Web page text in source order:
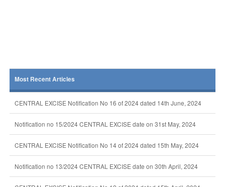
Most Recent Articles
CENTRAL EXCISE Notification No 16 of 2024 dated 14th June, 2024
Notification no 15/2024 CENTRAL EXCISE date on 31st May, 2024
CENTRAL EXCISE Notification No 14 of 2024 dated 15th May, 2024
Notification no 13/2024 CENTRAL EXCISE date on 30th April, 2024